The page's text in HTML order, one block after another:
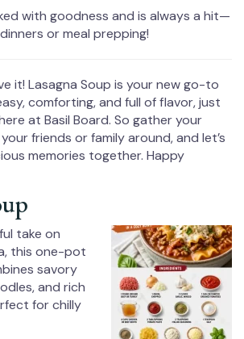
with goodness and is always a hit—
or meal prepping!
it! Lasagna Soup is your new go-to
comforting, and full of flavor, just
at Basil Board. So gather your
friends or family around, and let’s
memories together. Happy
take on
this one-pot
savory
and rich
for chilly